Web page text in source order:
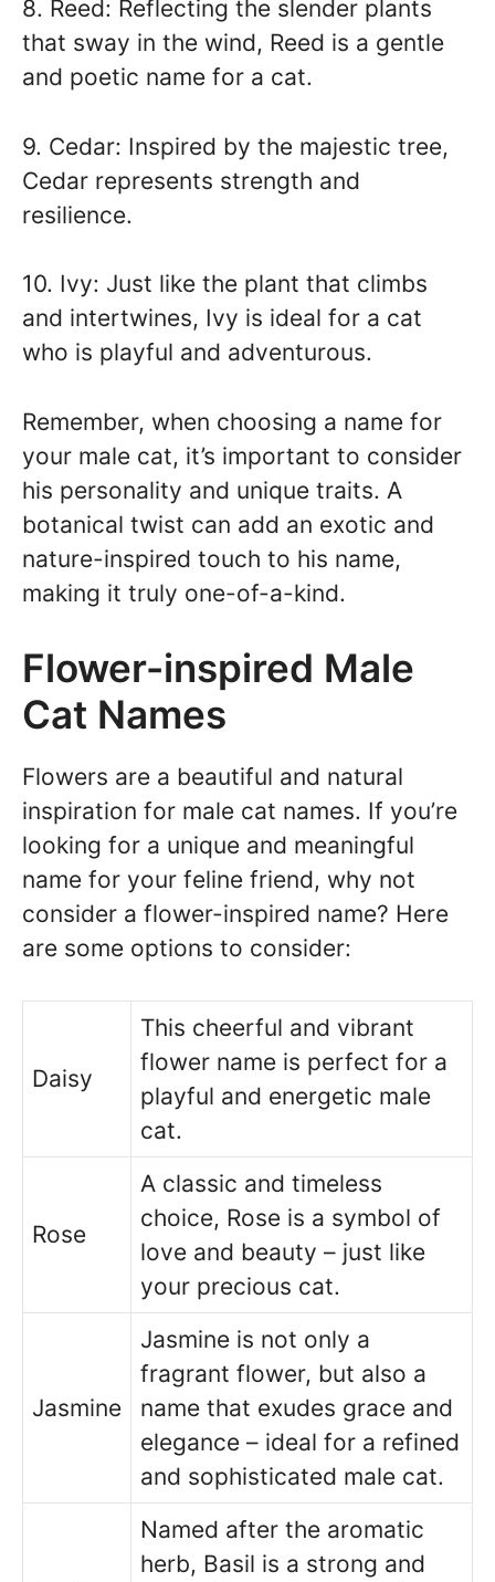
8. Reed: Reflecting the slender plants
that sway in the wind, Reed is a gentle
and poetic name for a cat.
9. Cedar: Inspired by the majestic tree,
Cedar represents strength and
resilience.
10. Ivy: Just like the plant that climbs
and intertwines, Ivy is ideal for a cat
who is playful and adventurous.
Remember, when choosing a name for
your male cat, it’s important to consider
his personality and unique traits. A
botanical twist can add an exotic and
nature-inspired touch to his name,
making it truly one-of-a-kind.
Flower-inspired Male
Cat Names
Flowers are a beautiful and natural
inspiration for male cat names. If you’re
looking for a unique and meaningful
name for your feline friend, why not
consider a flower-inspired name? Here
are some options to consider:
Daisy
This cheerful and vibrant
flower name is perfect for a
playful and energetic male
cat.
Rose
A classic and timeless
choice, Rose is a symbol of
love and beauty – just like
your precious cat.
Jasmine
Jasmine is not only a
fragrant flower, but also a
name that exudes grace and
elegance – ideal for a refined
and sophisticated male cat.
Named after the aromatic
herb, Basil is a strong and